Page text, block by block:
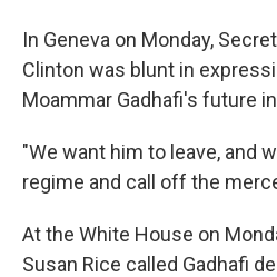
In Geneva on Monday,
Clinton was blunt in
Moammar Gadhafi's future
"We want him to leave, and
regime and call off the
At the White House on
Susan Rice called Gadhafi